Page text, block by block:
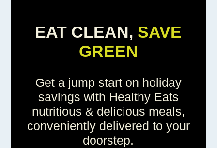
EAT CLEAN, SAVE
GREEN
Get a jump start on holiday
savings with Healthy Eats
nutritious & delicious meals,
conveniently delivered to your
doorstep.